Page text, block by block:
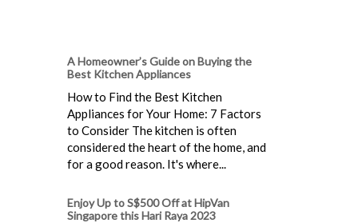
A Homeowner’s Guide on Buying the
Best Kitchen Appliances
How to Find the Best Kitchen
Appliances for Your Home: 7 Factors
to Consider The kitchen is often
considered the heart of the home, and
for a good reason. It's where...
Enjoy Up to S$500 Off at HipVan
Singapore this Hari Raya 2023